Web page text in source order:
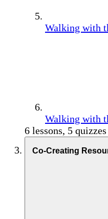
Walking with
Walking with
6 lessons, 5 quizzes
Co-Creating